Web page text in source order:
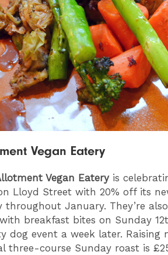
Vegan Eatery
Vegan Eateryis
Lloyd Street with 20% off its
throughout January. They’re
breakfast bites on Sunday
dog event a week later. Raising
three-course Sunday roast is